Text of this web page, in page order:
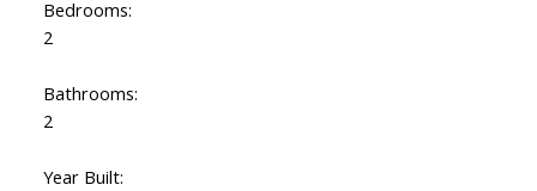
Bedrooms:
2
Bathrooms:
2
Year Built: